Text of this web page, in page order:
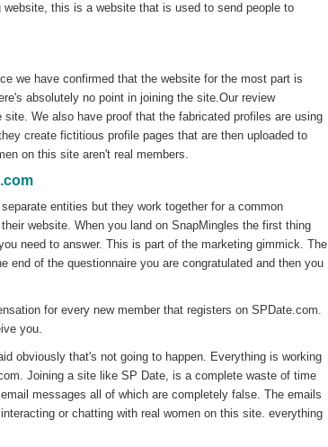
this is a website that is used to send people to
we have confirmed that the website for the most part is
absolutely no point in joining the site.Our review
We also have proof that the fabricated profiles are using
create fictitious profile pages that are then uploaded to
on this site aren't real members.
entities but they work together for a common
website. When you land on SnapMingles the first thing
need to answer. This is part of the marketing gimmick. The
of the questionnaire you are congratulated and then you
for every new member that registers on SPDate.com.
you.
obviously that's not going to happen. Everything is working
Joining a site like SP Date, is a complete waste of time
messages all of which are completely false. The emails
or chatting with real women on this site. everything